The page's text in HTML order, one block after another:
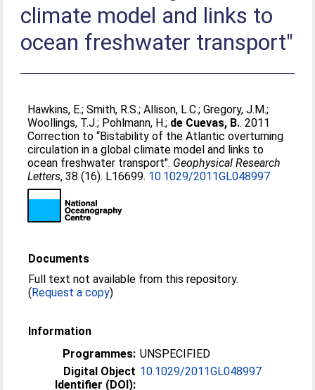
climate model and links to
ocean freshwater transport"
Hawkins, E.;Smith, R.S.;Allison, L.C.;Gregory, J.M.;
Woollings, T.J.; Pohlmann, H.; de Cuevas, B.. 2011
Correction to “Bistability of the Atlantic overturning
circulation in a global climate model and links to
ocean freshwater transport". Geophysical Research
Letters, 38 (16). L16699. 10.1029/2011GL048997
Documents
Full text not available from this repository.
(Request a copy)
Information
Programmes: UNSPECIFIED
Digital Object
Identifier (DOI):
10.1029/2011GL048997